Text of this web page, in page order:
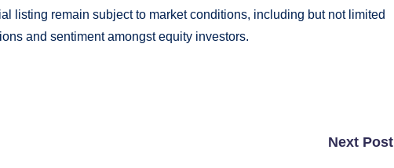
listing remain subject to market conditions, including but not limited
and sentiment amongst equity investors.
Next Post